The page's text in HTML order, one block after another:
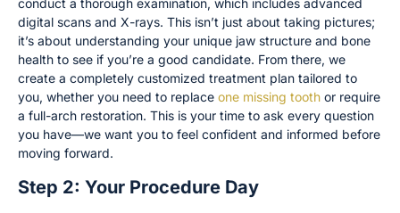
conduct a thorough examination, which includes advanced
digital scans and X-rays. This isn’t just about taking pictures;
it’s about understanding your unique jaw structure and bone
health to see if you’re a good candidate. From there, we
create a completely customized treatment plan tailored to
you, whether you need to replace one missing tooth or require
a full-arch restoration. This is your time to ask every question
you have—we want you to feel confident and informed before
moving forward.
Step 2: Your Procedure Day